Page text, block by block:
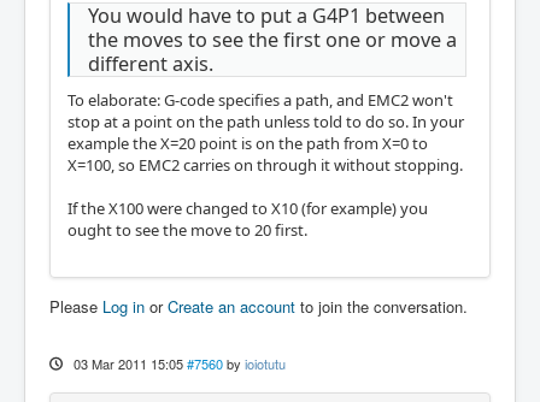
You would have to put a G4P1 between
the moves to see the first one or move a
different axis.
To elaborate: G-code specifies a path, and EMC2 won't
stop at a point on the path unless told to do so. In your
example the X=20 point is on the path from X=0 to
X=100, so EMC2 carries on through it without stopping.
If the X100 were changed to X10 (for example) you
ought to see the move to 20 first.
Please Log in orCreate an account to join the conversation.
03 Mar 2011 15:05 #7560 by ioiotutu